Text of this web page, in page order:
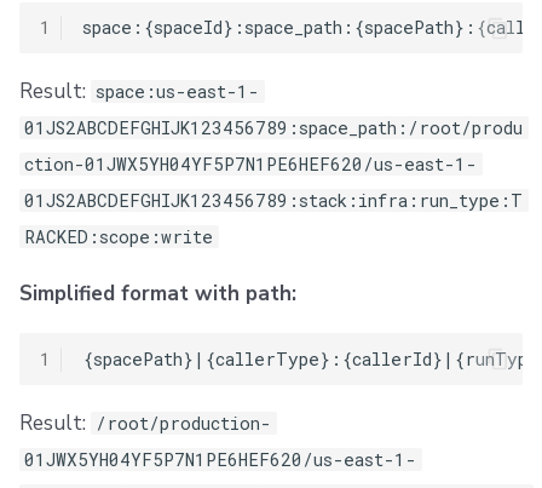
1
Result: space:us-east-1-
01JS2ABCDEFGHIJK123456789:space_path:/root/produ
ction-01JWX5YH04YF5P7N1PE6HEF620/us-east-1-
01JS2ABCDEFGHIJK123456789:stack:infra:run_type:T
RACKED:scope:write
Simplified format with path:
1
Result: /root/production-
01JWX5YH04YF5P7N1PE6HEF620/us-east-1-